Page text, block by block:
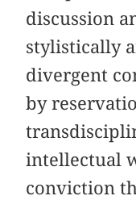
discussion
stylistically
divergent
by
intellectual
conviction